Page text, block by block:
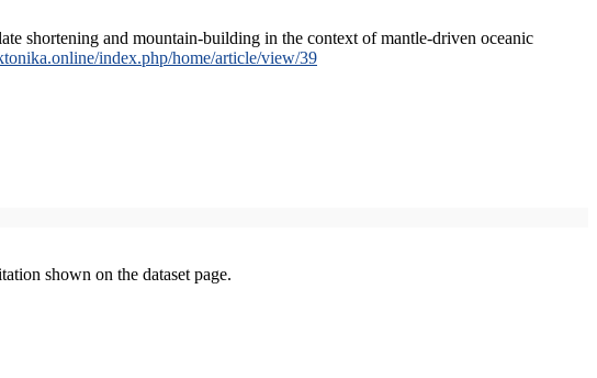
shortening and mountain-building in the context of mantle-driven oceanic
index.php/home/article/view/39
shown on the dataset page.